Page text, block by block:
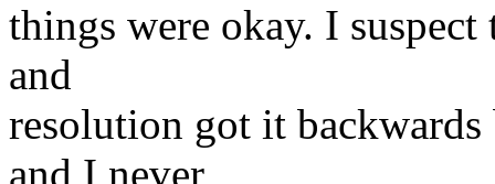
things were okay. I
and
resolution got it backwards
and I never